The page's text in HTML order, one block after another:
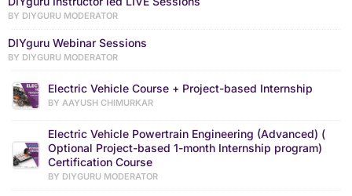
BY DIYGURU MODERATOR
DIYguru Webinar Sessions
BY DIYGURU MODERATOR
Electric Vehicle Course + Project-based Internship
BY AAYUSH CHIMURKAR
Electric Vehicle Powertrain Engineering (Advanced) (
Optional Project-based 1-month Internship program)
Certification Course
BY DIYGURU MODERATOR